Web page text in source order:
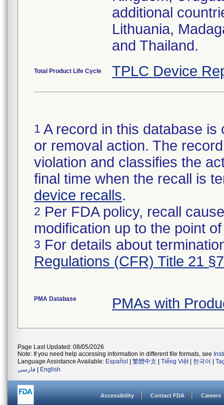
additional
Lithuania,
and Thailand.
Total Product Life Cycle TPLC Device
1 A record in this database
or removal action. The
violation and classifies the
final time when the recall is
device recalls.
2 Per FDA policy, recall
modification up to the point
3 For details about
Regulations (CFR) Title 21
PMA Database PMAs with
Page Last Updated: 08/05/2026
Note: If you need help accessing information in different file formats, see
Language Assistance Available: Español 繁體中文 Tiếng Việt| 한국어
فارسی
English
Accessibility Contact FDA Careers